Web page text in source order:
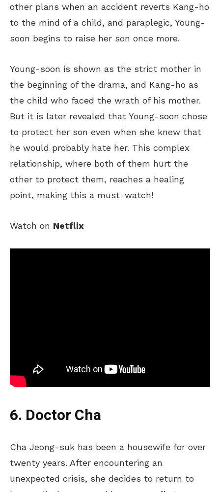
other plans when an accident reverts Kang-ho
to the mind of a child, and paraplegic, Young-
soon begins to raise her son once more.
Young-soon is shown as the strict mother in
the beginning of the drama, and Kang-ho as
the child who faced the wrath ofhis mother.
But it is later revealed that Young-soon chose
to protect her son even when she knew that
he would probably hate her. This complex
relationship, where both of them hurt the
other to protect them, reaches a healing
point, making this a must-watch!
Watch on Netflix
6. Doctor Cha
Cha Jeong-suk has been a housewife for over
twenty years. After encountering an
unexpected crisis, she decides to return to